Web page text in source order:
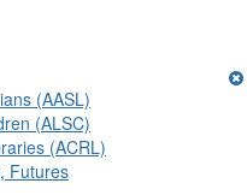
(AASL)
(ALSC)
(ACRL)
Futures